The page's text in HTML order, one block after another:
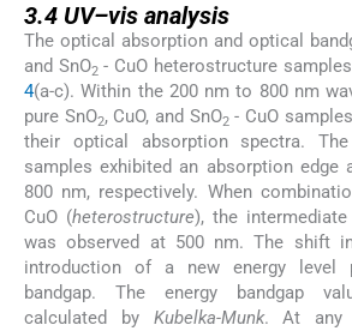
3.4 UV–vis analysis
The optical absorption and optical
and SnO2- CuO heterostructure
4(a-c). Within the 200 nm to 800 nm
pure SnO2, CuO, and SnO2- CuO
their optical absorption spectra. The
samples exhibited an absorption edge
800 nm, respectively. When
CuO (heterostructure), the
was observed at 500 nm. The shift
introduction of a new energy level
bandgap. The energy bandgap
calculated by Kubelka-Munk. At any